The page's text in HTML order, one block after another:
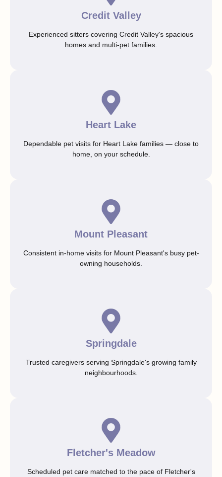
Credit Valley
Experienced sitters covering Credit Valley's spacious
homes and multi-pet families.
Heart Lake
Dependable pet visits for Heart Lake families — close to
home, on your schedule.
Mount Pleasant
Consistent in-home visits for Mount Pleasant's busy pet-
owning households.
Springdale
Trusted caregivers serving Springdale's growing family
neighbourhoods.
Fletcher's Meadow
Scheduled pet care matched to the pace of Fletcher's